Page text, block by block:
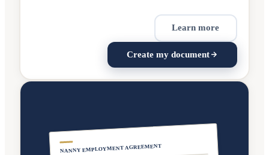
Learn more
Create my document
NANNY EMPLOYMENT AGREEMENT